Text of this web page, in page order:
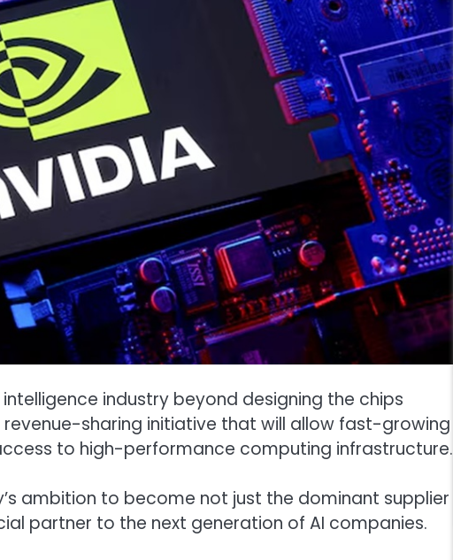
industry beyond designing the chips
revenue-sharing initiative that will allow fast-growing
to high-performance computing infrastructure.
ambition to become not just the dominant supplier
partner to the next generation of AI companies.